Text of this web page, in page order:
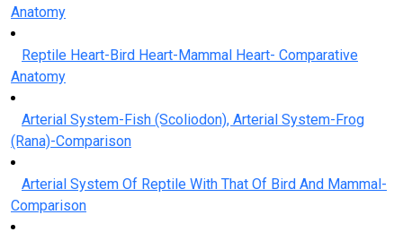
Anatomy
Reptile Heart-Bird Heart-Mammal Heart- Comparative
Anatomy
Arterial System-Fish (Scoliodon), Arterial System-Frog
(Rana)-Comparison
Arterial System Of Reptile With That Of Bird And Mammal-
Comparison